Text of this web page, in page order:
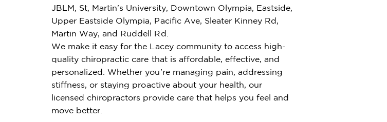
JBLM, St, Martin's University, Downtown Olympia, Eastside,
Upper Eastside Olympia, Pacific Ave, Sleater Kinney Rd,
Martin Way, and Ruddell Rd.
We make it easy for the Lacey community to access high-
quality chiropractic care that is affordable, effective, and
personalized. Whether you're managing pain, addressing
stiffness, or staying proactive about your health, our
licensed chiropractors provide care that helps you feel and
move better.